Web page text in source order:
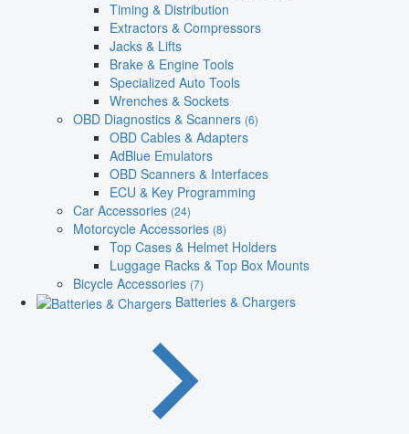
Timing & Distribution
Extractors & Compressors
Jacks & Lifts
Brake & Engine Tools
Specialized Auto Tools
Wrenches & Sockets
OBD Diagnostics & Scanners (6)
OBD Cables & Adapters
AdBlue Emulators
OBD Scanners & Interfaces
ECU & Key Programming
Car Accessories (24)
Motorcycle Accessories (8)
Top Cases & Helmet Holders
Luggage Racks & Top Box Mounts
Bicycle Accessories (7)
Batteries & Chargers